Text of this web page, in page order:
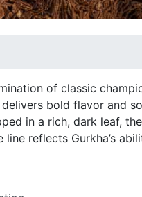
of classic
delivers bold flavor and
in a rich, dark leaf,
reflects Gurkha’s